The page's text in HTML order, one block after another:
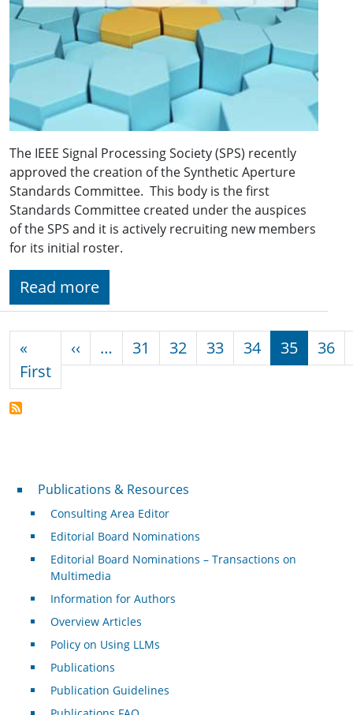
The IEEE Signal Processing Society (SPS) recently
approved the creation of the Synthetic Aperture
Standards Committee. This body is the first
Standards Committee created under the auspices
of the SPS and it is actively recruiting new members
for its initial roster.
Read more
«
FirstFirst page
‹‹ Previous page
… 31 32 33 34 35 36
Publications & Resources
Publications & Resources
Consulting Area Editor
Editorial Board Nominations
Editorial Board Nominations – Transactions on
Multimedia
Information for Authors
Overview Articles
Policy on Using LLMs
Publications
Publication Guidelines